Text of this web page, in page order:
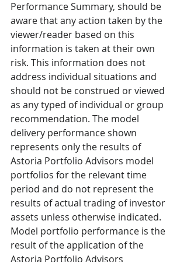
Performance Summary, should be
aware that any action taken by the
viewer/reader based on this
information is taken at their own
risk. This information does not
address individual situations and
should not be construed or viewed
as any typed of individual or group
recommendation. The model
delivery performance shown
represents only the results of
Astoria Portfolio Advisors model
portfolios for the relevant time
period and do not represent the
results of actual trading of investor
assets unless otherwise indicated.
Model portfolio performance is the
result of the application of the
Astoria Portfolio Advisors